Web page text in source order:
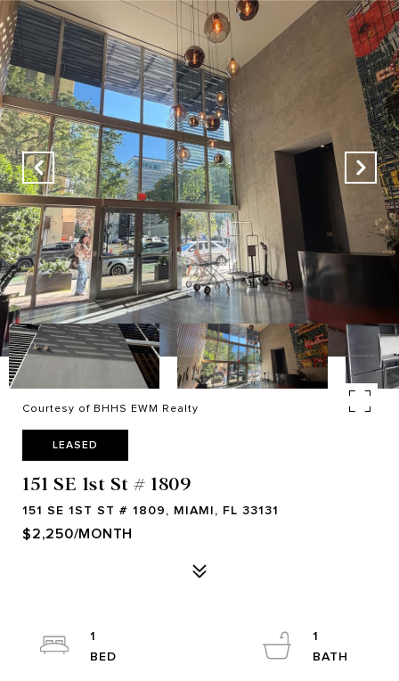
Courtesy of BHHS EWM Realty
LEASED
151 SE 1st St # 1809
151 SE 1ST ST # 1809, MIAMI, FL 33131
$2,250/MONTH
1
1